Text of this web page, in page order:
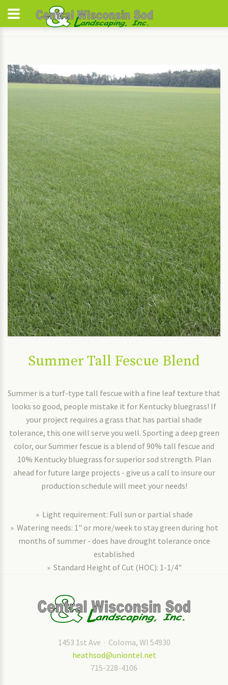
Home Varieties Summer Tall Fescue Blend
Summer Tall Fescue Blend
Summer is a turf-type tall fescue with a fine leaf texture that
looks so good, people mistake it for Kentucky bluegrass! If
your project requires a grass that has partial shade
tolerance, this one will serve you well. Sporting a deep green
color, our Summer fescue is a blend of 90% tall fescue and
10% Kentucky bluegrass for superior sod strength. Plan
ahead for future large projects - give us a call to insure our
production schedule will meet your needs!
» Light requirement: Full sun or partial shade
» Watering needs: 1" or more/week to stay green during hot
months of summer - does have drought tolerance once
established
» Standard Height of Cut (HOC): 1-1/4"
1453 1st Ave · Coloma, WI 54930
heathsod@uniontel.net
715-228-4106